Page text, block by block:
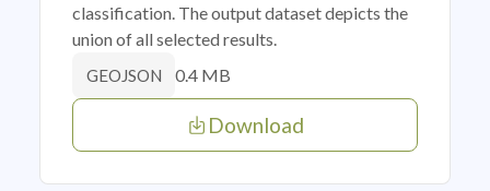
classification. The output dataset depicts the
union of all selected results.
GEOJSON 0.4 MB
Download